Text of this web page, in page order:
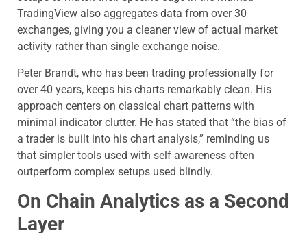
TradingView also aggregates data from over 30
exchanges, giving you a cleaner view of actual market
activity rather than single exchange noise.
Peter Brandt, who has been trading professionally for
over 40 years, keeps his charts remarkably clean. His
approach centers on classical chart patterns with
minimal indicator clutter. He has stated that “the bias of
a trader is built into his chart analysis,” reminding us
that simpler tools used with self awareness often
outperform complex setups used blindly.
On Chain Analytics as a Second
Layer